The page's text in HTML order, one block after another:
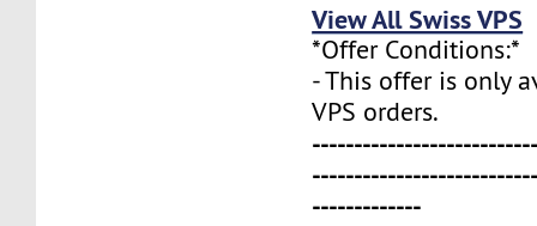
View All Swiss VPS
*Offer Conditions:*
- This offer is only
VPS orders.
-------------